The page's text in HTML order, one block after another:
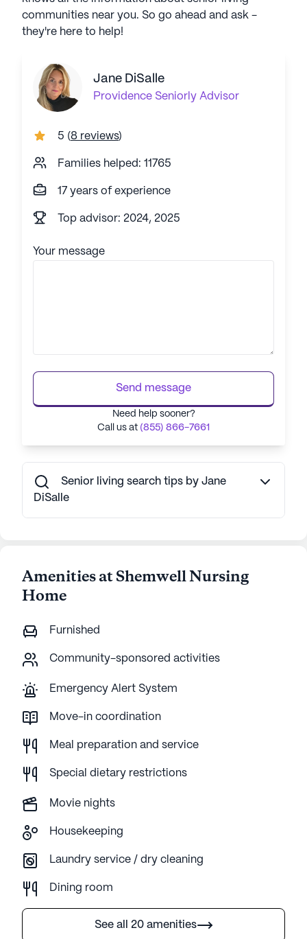
communities near you. So go ahead and ask -
they're here to help!
Jane DiSalle
Providence Seniorly Advisor
5 (8 reviews)
Families helped: 11765
17 years of experience
Top advisor: 2024, 2025
Your message
Send message
Need help sooner?
Call us at (855) 866-7661
Senior living search tips by Jane
DiSalle
Amenities at Shemwell Nursing
Home
Furnished
Community-sponsored activities
Emergency Alert System
Move-in coordination
Meal preparation and service
Special dietary restrictions
Movie nights
Housekeeping
Laundry service / dry cleaning
Dining room
See all 20 amenities